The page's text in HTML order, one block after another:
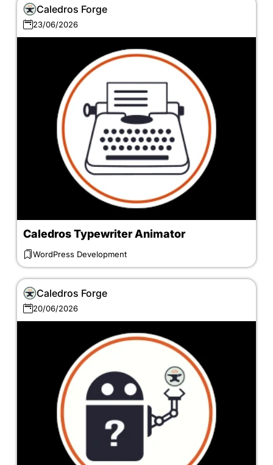
Caledros Forge
23/06/2026
Caledros Typewriter Animator
WordPress Development
Caledros Forge
20/06/2026